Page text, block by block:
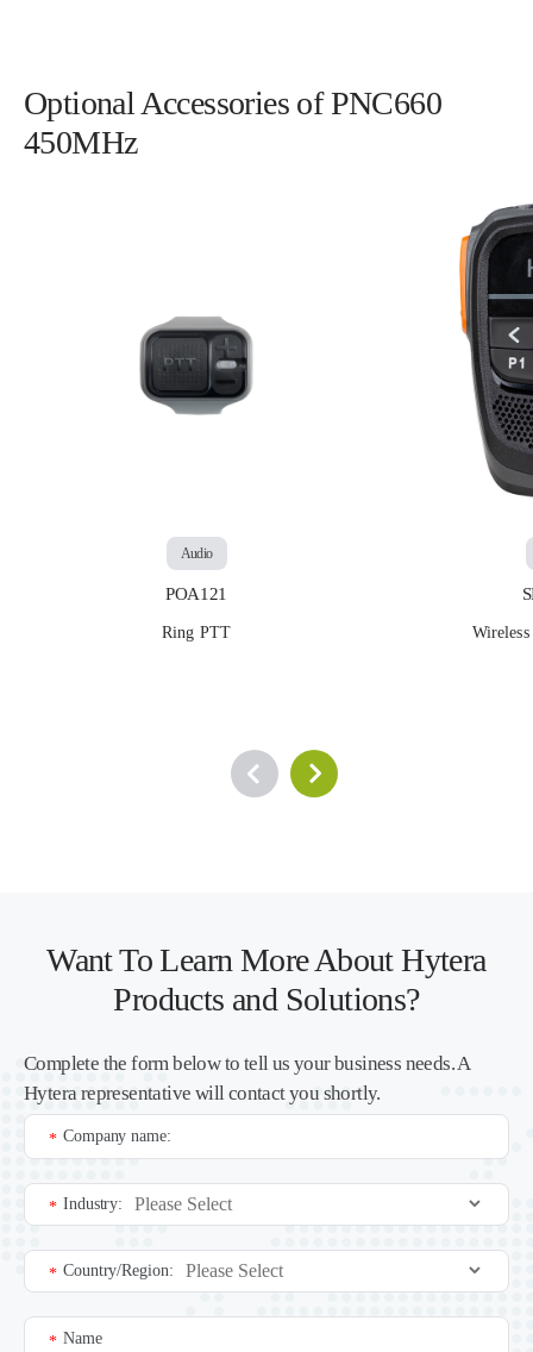
Optional Accessories of PNC660
450MHz
Audio
POA121
Ring PTT
Want To Learn More About Hytera
Products and Solutions?
Complete the form below to tell us your business needs. A
Hytera representative will contact you shortly.
Company name:
*
Industry:
*
Country/Region:
*
Name
*